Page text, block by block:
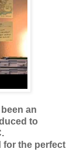
an
to
for the perfect